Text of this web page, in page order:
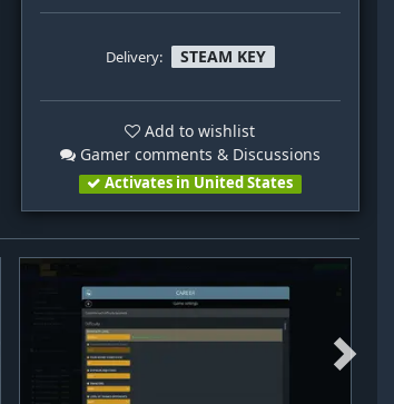
Delivery: STEAM KEY
Add to wishlist
Gamer comments & Discussions
Activates in United States